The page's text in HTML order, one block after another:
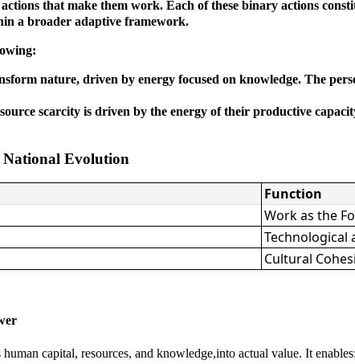
that make them work. Each of these binary actions
a broader adaptive framework.
nature, driven by energy focused on knowledge. The
scarcity is driven by the energy of their productive
Evolution
Function
Work as the
Technological
Cultural
capital, resources, and knowledge,into actual value. It enables: